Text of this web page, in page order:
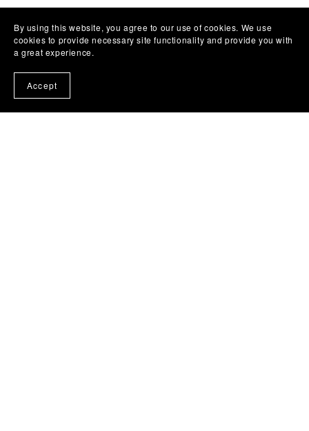
By using this website, you agree to our use of cookies. We use
cookies to provide necessary site functionality and provide you with
a great experience.
Accept